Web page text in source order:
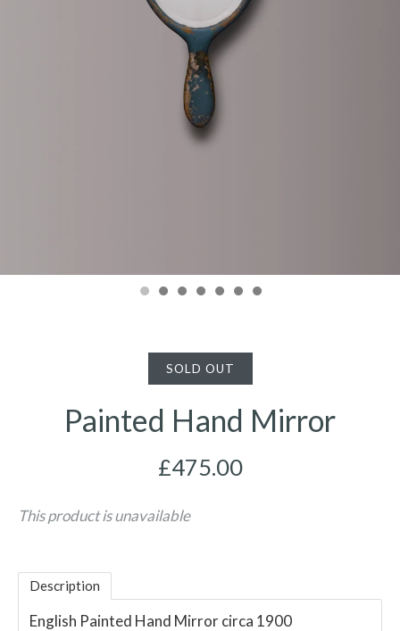
SOLD OUT
Painted Hand Mirror
£475.00
This product is unavailable
Description
English Painted Hand Mirror circa 1900